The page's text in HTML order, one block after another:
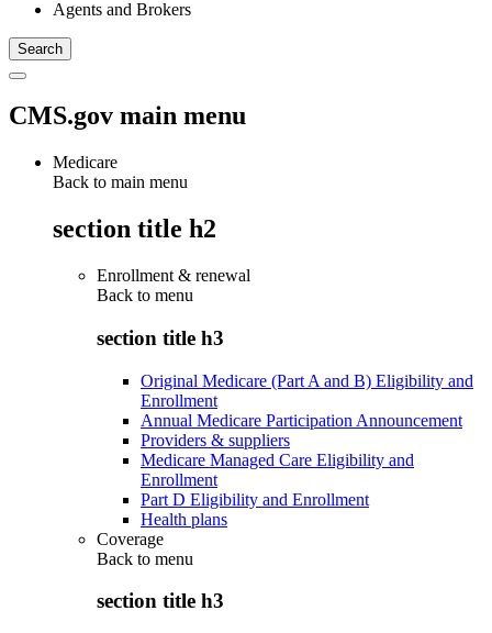
Agents and Brokers
CMS.gov main menu
Medicare
Back to main menu
section title h2
Enrollment & renewal
Back to menu
section title h3
Original Medicare (Part A and B) Eligibility and
Enrollment
Annual Medicare Participation Announcement
Providers & suppliers
Medicare Managed Care Eligibility and
Enrollment
Part D Eligibility and Enrollment
Health plans
Coverage
Back to menu
section title h3